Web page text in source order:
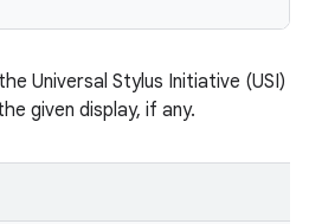
Universal Stylus Initiative (USI)
given display, if any.